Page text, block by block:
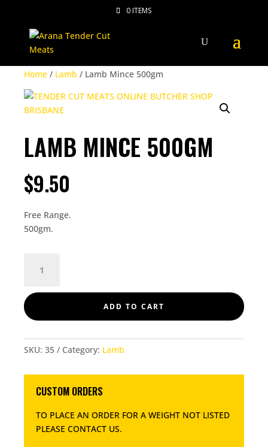
0 ITEMS
Home / Lamb / Lamb Mince 500gm
LAMB MINCE 500GM
$9.50
Free Range.
500gm.
MINCE
QUANTITY
ADD TO CART
SKU: 35 Category: Lamb
CUSTOM ORDERS
TO PLACE AN ORDER FOR A WEIGHT NOT LISTED
PLEASE CONTACT US.